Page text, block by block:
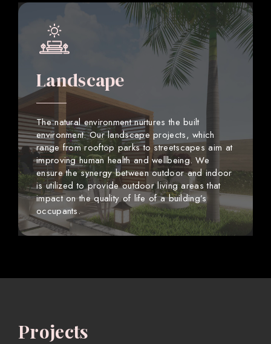
Landscape
The natural environment nurtures the built
environment. Our landscape projects, which
range from rooftop parks to streetscapes aim at
improving human health and wellbeing. We
ensure the synergy between outdoor and indoor
is utilized to provide outdoor living areas that
impact on the quality of life of a building’s
occupants.
Projects